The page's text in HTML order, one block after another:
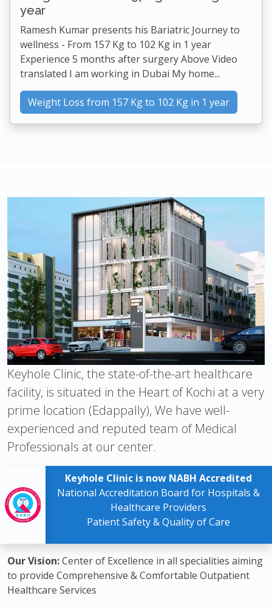
year
Ramesh Kumar presents his Bariatric Journey to
wellness - From 157 Kg to 102 Kg in 1 year
Experience 5 months after surgery Above Video
translated I am working in Dubai My home...
Weight Loss from 157 Kg to 102 Kg in 1 year
Keyhole Clinic, the state-of-the-art healthcare
facility, is situated in the Heart of Kochi at a very
prime location (Edappally), We have well-
experienced and reputed team of Medical
Professionals at our center.
Keyhole Clinic is now NABH Accredited
National Accreditation Board for Hospitals &
Healthcare Providers
Patient Safety & Quality of Care
Our Vision:Center of Excellence in all specialities aiming
to provide Comprehensive & Comfortable Outpatient
Healthcare Services